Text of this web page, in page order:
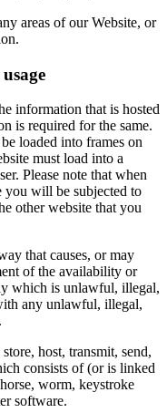
areas of our Website, or
information that is hosted
is required for the same.
loaded into frames on
must load into a
Please note that when
you will be subjected to
other website that you
that causes, or may
of the availability or
which is unlawful, illegal,
any unlawful, illegal,
host, transmit, send,
consists of (or is linked
worm, keystroke
software.